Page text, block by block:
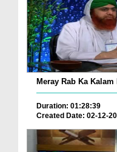
Meray Rab Ka
Duration: 01:28:39
Created Date: 02-12-